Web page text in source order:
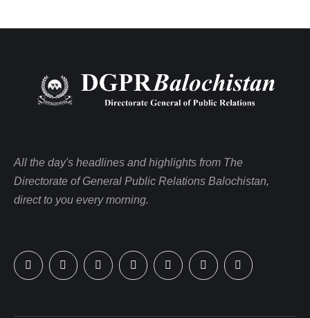
All the day's headlines and highlights from The
Directorate of General Public Relations Balochistan,
direct to you every morning.